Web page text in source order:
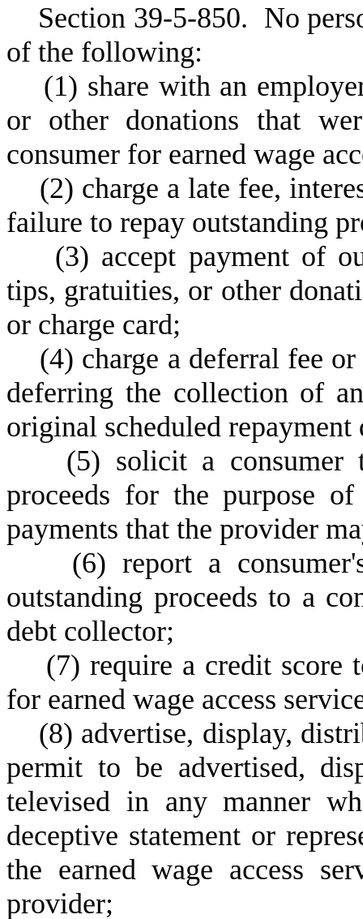
Section 39-5-850. No
of the following:
(1) share with an
or other donations that
consumer for earned wage
(2) charge a late fee,
failure to repay outstanding
(3) accept payment of
tips, gratuities, or other
or charge card;
(4) charge a deferral fee
deferring the collection of
original scheduled repayment
(5) solicit a consumer
proceeds for the purpose
payments that the provider
(6) report a
outstanding proceeds to a
debt collector;
(7) require a credit score
for earned wage access
(8) advertise, display,
permit to be advertised,
televised in any manner
deceptive statement or
the earned wage access
provider;